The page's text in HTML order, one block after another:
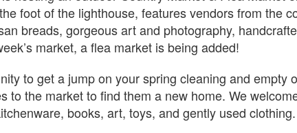
foot of the lighthouse, features vendors from the
breads, gorgeous art and photography,
market, a flea market is being added!
to get a jump on your spring cleaning and
to the market to find them a new home. We
books, art, toys, and gently used